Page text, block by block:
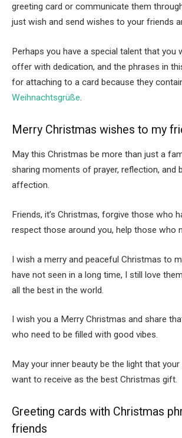
greeting card or communicate them
just wish and send wishes to your friends
Perhaps you have a special talent that you
offer with dedication, and the phrases in
for attaching to a card because they
Weihnachtsgrüße.
Merry Christmas wishes to my
May this Christmas be more than just a
sharing moments of prayer, reflection, and
affection.
Friends, it’s Christmas, forgive those who
respect those around you, help those who
I wish a merry and peaceful Christmas to
have not seen in a long time, I still love
all the best in the world.
I wish you a Merry Christmas and share
who need to be filled with good vibes.
May your inner beauty be the light that
want to receive as the best Christmas gift.
Greeting cards with Christmas
friends